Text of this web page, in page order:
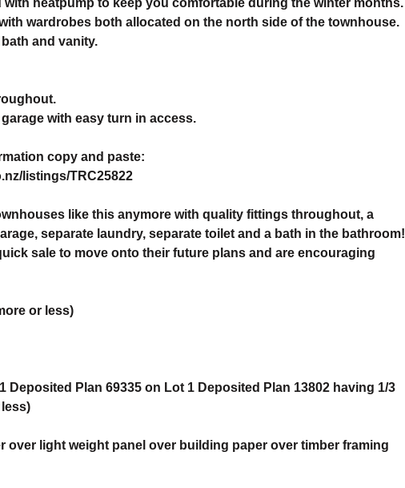
wardrobes both allocated on the north side of the townhouse.
and vanity.
with easy turn in access.
copy and paste:
listings/TRC25822
like this anymore with quality fittings throughout, a
separate laundry, separate toilet and a bath in the bathroom!
sale to move onto their future plans and are encouraging
or less)
Deposited Plan 69335 on Lot 1 Deposited Plan 13802 having 1/3
over light weight panel over building paper over timber framing